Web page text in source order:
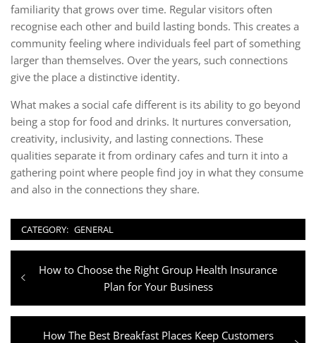
familiarity that grows over time. Regular visitors often
recognise each other and build lasting bonds. This creates a
community feeling where individuals feel part of something
larger than themselves. Over the years, such connections
give the place a distinctive identity.
What makes a social cafe different is its ability to go beyond
being a stop for food and drinks. It nurtures conversation,
creativity, inclusivity, and lasting connections. These
qualities separate it from ordinary cafes and turn it into a
gathering point where people find joy in what they consume
and also in the connections they share.
CATEGORY: GENERAL
Post
navigation
Previous
How to Choose the Right Group Health Insurance
Plan for Your Business
Next
How The Best Breakfast Places Keep Customers